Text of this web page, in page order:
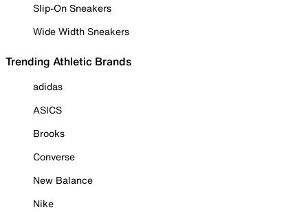
Slip-On Sneakers
Wide Width Sneakers
Trending Athletic Brands
adidas
ASICS
Brooks
Converse
New Balance
Nike